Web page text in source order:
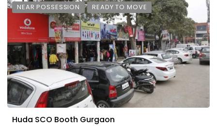
NEAR POSSESSION READY TO MOVE
Huda SCO Booth Gurgaon